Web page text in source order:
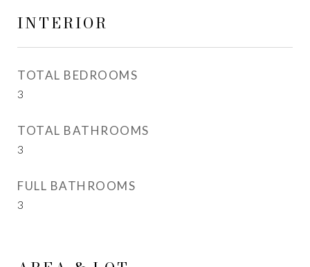
INTERIOR
TOTAL BEDROOMS
3
TOTAL BATHROOMS
3
FULL BATHROOMS
3